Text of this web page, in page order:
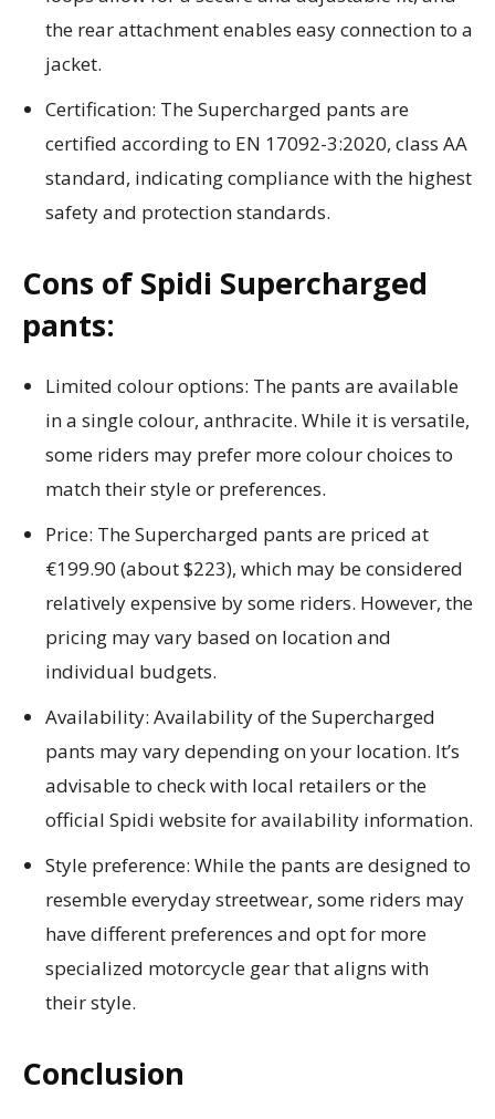
the rear attachment enables easy connection to a
jacket.
Certification: The Supercharged pants are
certified according to EN 17092-3:2020, class AA
standard, indicating compliance with the highest
safety and protection standards.
Cons of Spidi Supercharged
pants:
Limited colour options: The pants are available
in a single colour, anthracite. While it is versatile,
some riders may prefer more colour choices to
match their style or preferences.
Price: The Supercharged pants are priced at
€199.90 (about $223), which may be considered
relatively expensive by some riders. However, the
pricing may vary based on location and
individual budgets.
Availability: Availability of the Supercharged
pants may vary depending on your location. It’s
advisable to check with local retailers or the
official Spidi website for availability information.
Style preference: While the pants are designed to
resemble everyday streetwear, some riders may
have different preferences and opt for more
specialized motorcycle gear that aligns with
their style.
Conclusion